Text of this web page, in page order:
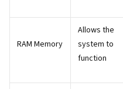
RAM Memory
Allows the
system to
function